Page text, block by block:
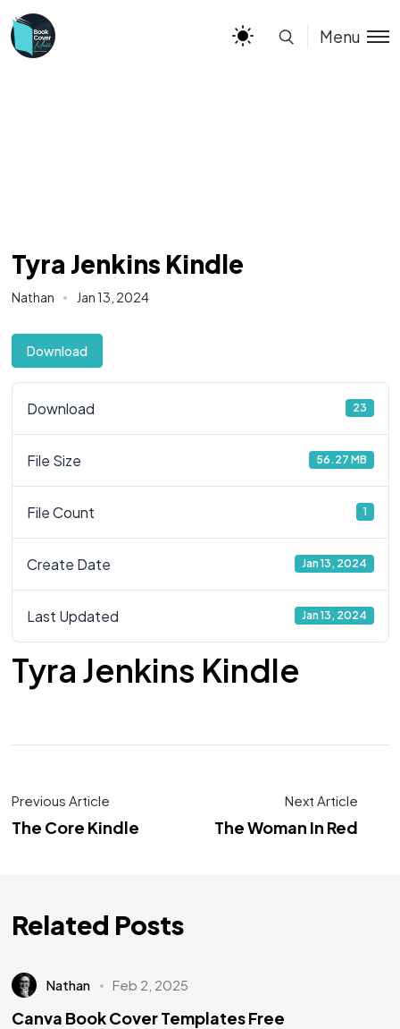
Menu
Tyra Jenkins Kindle
Nathan Jan 13, 2024
Download
Download 23
File Size 56.27 MB
File Count 1
Create Date Jan 13, 2024
Last Updated Jan 13, 2024
Tyra Jenkins Kindle
Previous Article
The Core Kindle
Next Article
The Woman In Red
Related Posts
Nathan Feb 2, 2025
Canva Book Cover Templates Free